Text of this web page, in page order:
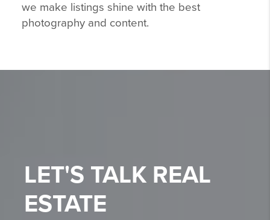
we make listings shine with the best
photography and content.
LET'S TALK REAL
ESTATE